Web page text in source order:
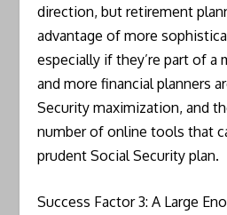
direction, but retirement
advantage of more
especially if they’re part of a
and more financial planners
Security maximization, and
number of online tools that
prudent Social Security plan.
Success Factor 3: A Large